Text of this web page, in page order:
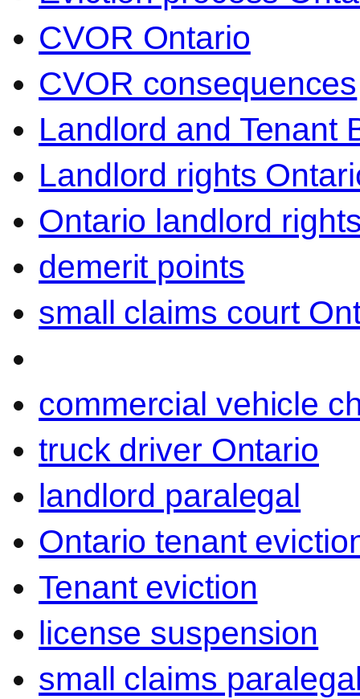
CVOR Ontario
CVOR consequences
Landlord and Tenant
Landlord rights
Ontario landlord
demerit points
small claims court
commercial vehicle
truck driver Ontario
landlord paralegal
Ontario tenant
Tenant eviction
license suspension
small claims